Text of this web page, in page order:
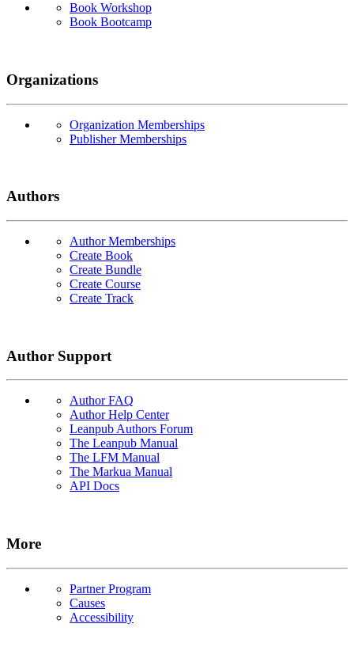
Book Workshop
Book Bootcamp
Organizations
Organization Memberships
Publisher Memberships
Authors
Author Memberships
Create Book
Create Bundle
Create Course
Create Track
Author Support
Author FAQ
Author Help Center
Leanpub Authors Forum
The Leanpub Manual
The LFM Manual
The Markua Manual
API Docs
More
Partner Program
Causes
Accessibility